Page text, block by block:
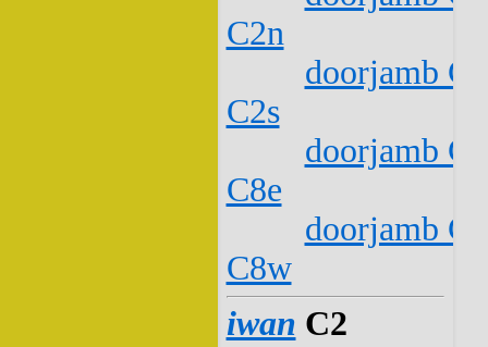
C2n
doorjamb
C2s
doorjamb
C8e
doorjamb
C8w
iwan C2